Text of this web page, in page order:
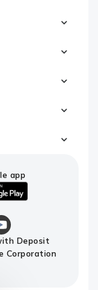
app
Deposit
Corporation